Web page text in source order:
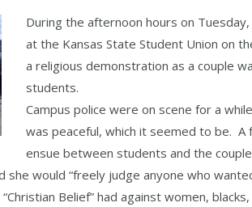
During the afternoon hours on
at the Kansas State Student Union on
a religious demonstration as a couple
students.
Campus police were on scene for a
was peaceful, which it seemed to be.
ensue between students and the
she would “freely judge anyone who
Belief” had against women,